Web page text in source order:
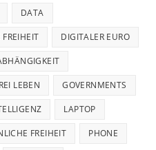
DATA
DIGITALER EURO
LEBEN GOVERNMENTS
LAPTOP
FREIHEIT PHONE